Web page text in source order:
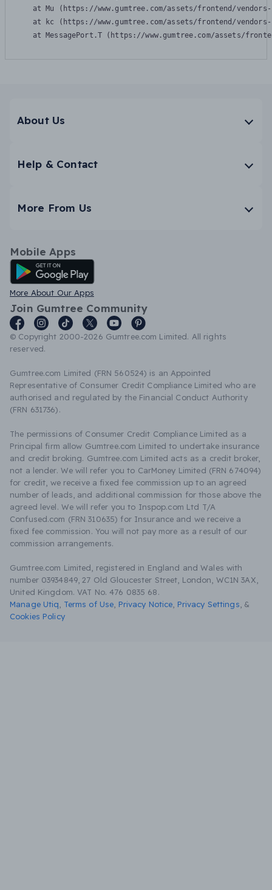
at Mu (https://www.gumtree.com/assets/frontend/
at kc (https://www.gumtree.com/assets/frontend/
at MessagePort.T (https://www.gumtree.com/assets/
About Us
Help & Contact
More From Us
Mobile Apps
Android App
More About Our Apps
Join Gumtree Community
© Copyright 2000-2026 Gumtree.com Limited. All rights
reserved.
Gumtree.com Limited (FRN 560524) is an Appointed
Representative of Consumer Credit Compliance Limited who are
authorised and regulated by the Financial Conduct Authority
(FRN 631736).
The permissions of Consumer Credit Compliance Limited as a
Principal firm allow Gumtree.com Limited to undertake insurance
and credit broking. Gumtree.com Limited acts as a credit broker,
not a lender. We will refer you to CarMoney Limited (FRN 674094)
for credit, we receive a fixed fee commission up to an agreed
number of leads, and additional commission for those above the
agreed level. We will refer you to Inspop.com Ltd T/A
Confused.com (FRN 310635) for Insurance and we receive a
fixed fee commission. You will not pay more as a result of our
commission arrangements.
Gumtree.com Limited, registered in England and Wales with
number 03934849, 27 Old Gloucester Street, London, WC1N 3AX,
United Kingdom. VAT No. 476 0835 68.
Manage Utiq
Terms of Use Privacy Notice Privacy Settings &
Cookies Policy